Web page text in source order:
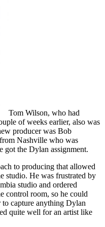
Tom Wilson, who had
of weeks earlier, also was
producer was Bob
Nashville who was
got the Dylan assignment.
to producing that allowed
studio. He was frustrated by
studio and ordered
control room, so he could
capture anything Dylan
quite well for an artist like